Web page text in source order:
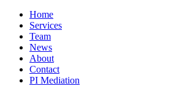
Home
Services
Team
News
About
Contact
PI Mediation